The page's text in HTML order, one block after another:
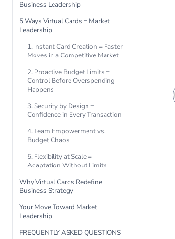
Business Leadership
5 Ways Virtual Cards = Market
Leadership
1. Instant Card Creation = Faster
Moves in a Competitive Market
2. Proactive Budget Limits =
Control Before Overspending
Happens
3. Security by Design =
Confidence in Every Transaction
4. Team Empowerment vs.
Budget Chaos
5. Flexibility at Scale =
Adaptation Without Limits
Why Virtual Cards Redefine
Business Strategy
Your Move Toward Market
Leadership
FREQUENTLY ASKED QUESTIONS